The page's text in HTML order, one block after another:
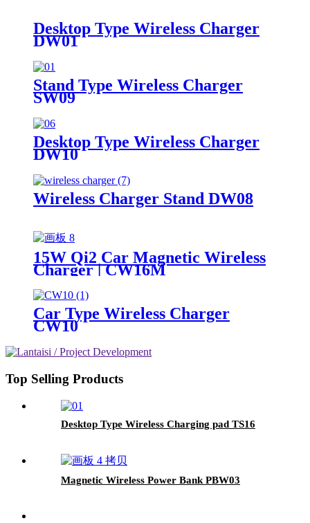
Desktop Type Wireless Charger
DW01
Stand Type Wireless Charger
SW09
Desktop Type Wireless Charger
DW10
Wireless Charger Stand DW08
15W Qi2 Car Magnetic Wireless
Charger | CW16M
Car Type Wireless Charger
CW10
Top Selling Products
Desktop Type Wireless Charging pad TS16
Magnetic Wireless Power Bank PBW03